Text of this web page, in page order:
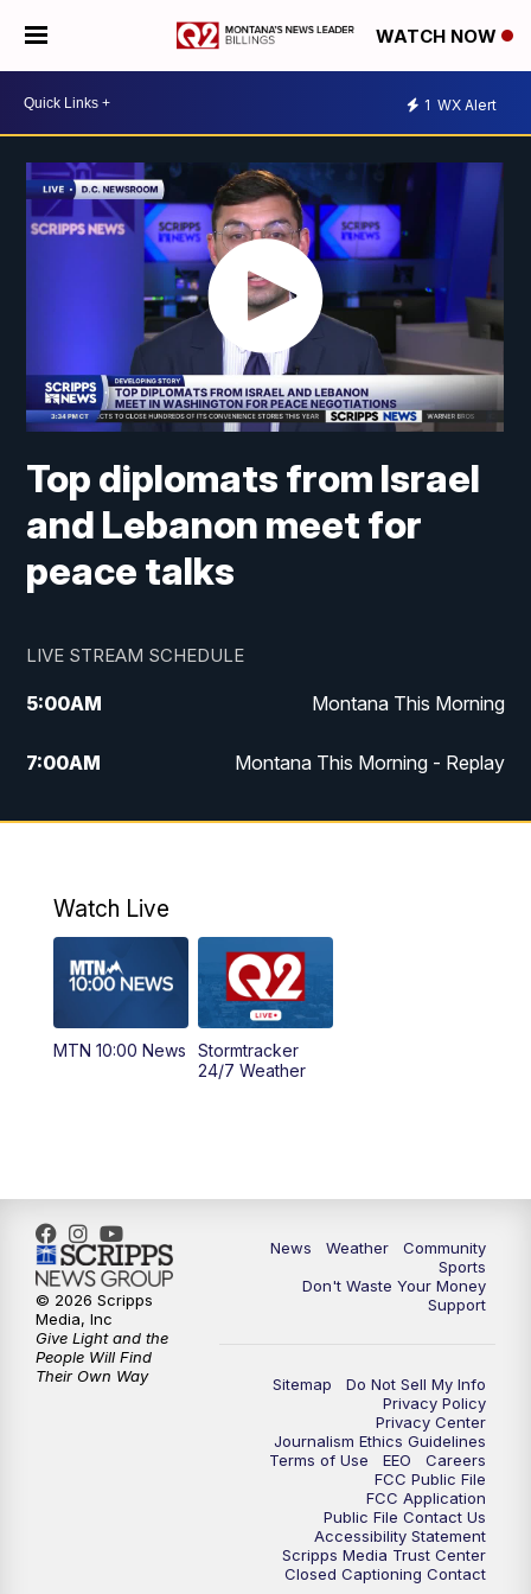
WATCH NOW
1 WX Alert
Top diplomats from Israel
and Lebanon meet for
peace talks
LIVE STREAM SCHEDULE
5:00AM Montana This Morning
7:00AM Montana This Morning - Replay
12:00PM MTN Noon News
4:30PM
MTN 4:30 News - Replay
5:30 PM
10:35PM MTN 10:00 News - Replay
Watch Live
MTN 10:00 News
Stormtracker
24/7 Weather
News Weather
Community
Sports
Don't Waste Your Money
Support
Sitemap
Do Not Sell My Info
Privacy Policy
Privacy Center
Journalism Ethics Guidelines
Terms of Use
EEO
Careers
FCC Public File
FCC Application
Public File Contact Us
Accessibility Statement
Scripps Media Trust Center
Closed Captioning Contact
© 2026 Scripps
Media, Inc
Give Light and the
People Will Find
Their Own Way